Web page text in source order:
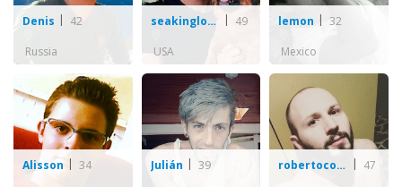
Denis 42
Russia
seakinglove112 49
USA
lemon 32
Mexico
Alisson 34 Julián 39 robertocozzarin 47